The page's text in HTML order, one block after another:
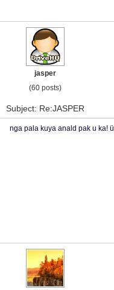
jasper
(60 posts)
Subject: Re:JASPER
nga pala kuya anald pak u ka! ü